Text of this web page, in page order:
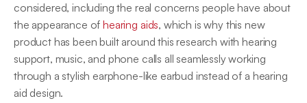
considered, including the real concerns people have about
the appearance of hearing aids, which is why this new
product has been built around this research with hearing
support, music, and phone calls all seamlessly working
through a stylish earphone-like earbud instead of a hearing
aid design.